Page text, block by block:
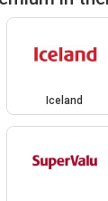
Iceland